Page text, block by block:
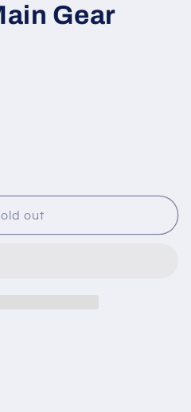
Gear
out